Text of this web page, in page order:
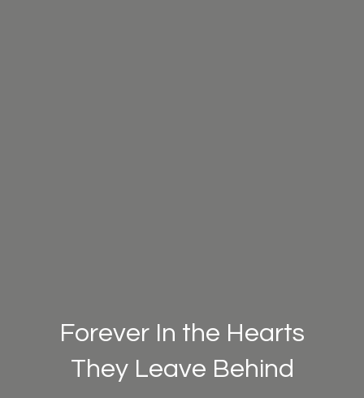
Forever In the Hearts
They Leave Behind